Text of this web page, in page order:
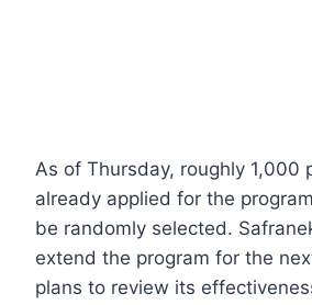
As of Thursday, roughly 1,000
already applied for the
be randomly selected.
extend the program for the
plans to review its